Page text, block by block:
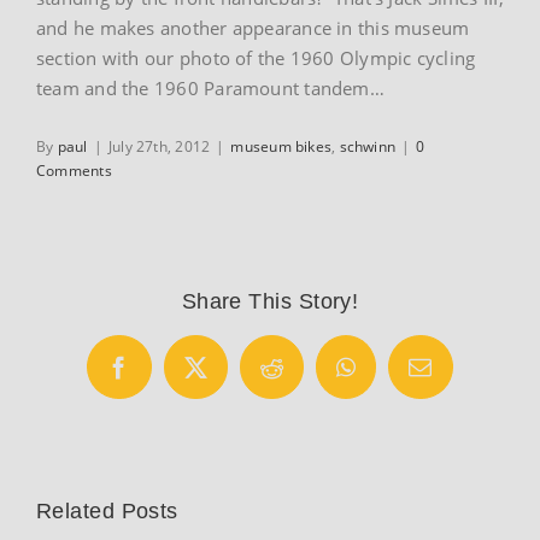
and he makes another appearance in this museum
section with our photo of the 1960 Olympic cycling
team and the 1960 Paramount tandem…
By paul | July 27th, 2012 | museum bikes, schwinn | 0
Comments
Share This Story!
Facebook
X Reddit WhatsAppEmail
Related Posts